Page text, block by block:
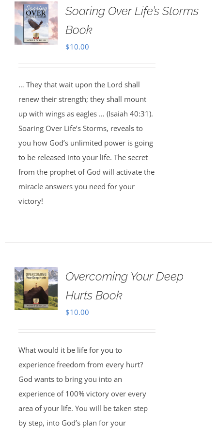
Soaring Over Life’s Storms
Book
$10.00
… They that wait upon the Lord shall
renew their strength; they shall mount
up with wings as eagles … (Isaiah 40:31).
Soaring Over Life’s Storms, reveals to
you how God’s unlimited power is going
to be released into your life. The secret
from the prophet of God will activate the
miracle answers you need for your
victory!
Overcoming Your Deep
Hurts Book
$10.00
What would it be life for you to
experience freedom from every hurt?
God wants to bring you into an
experience of 100% victory over every
area of your life. You will be taken step
by step, into God’s plan for your